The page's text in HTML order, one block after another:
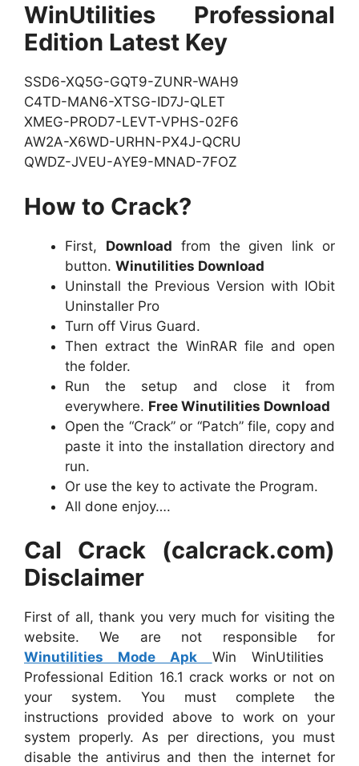
WinUtilities Professional
Edition Latest Key
SSD6-XQ5G-GQT9-ZUNR-WAH9
C4TD-MAN6-XTSG-ID7J-QLET
XMEG-PROD7-LEVT-VPHS-02F6
AW2A-X6WD-URHN-PX4J-QCRU
QWDZ-JVEU-AYE9-MNAD-7FOZ
How to Crack?
First, Download from the given link or
button. Winutilities Download
Uninstall the Previous Version with IObit
Uninstaller Pro
Turn off Virus Guard.
Then extract the WinRAR file and open
the folder.
Run the setup and close it from
everywhere. Free Winutilities Download
Open the “Crack” or “Patch” file, copy and
paste it into the installation directory and
run.
Or use the key to activate the Program.
All done enjoy….
Cal Crack (calcrack.com)
Disclaimer
First of all, thank you very much for visiting the
website. We are not responsible for
Winutilities Mode Apk Win WinUtilities
Professional Edition 16.1 crack works or not on
your system. You must complete the
instructions provided above to work on your
system properly. As per directions, you must
disable the antivirus and then the internet for